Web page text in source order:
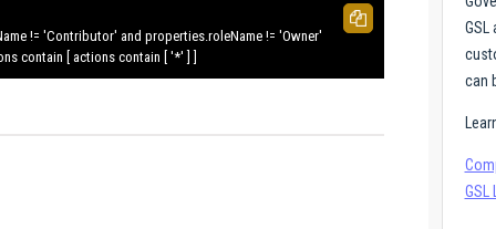
!= 'Contributor' and properties.roleName != 'Owner'
contain [ actions contain [ '*' ] ]
can
GSL